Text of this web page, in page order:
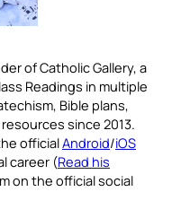
of Catholic Gallery, a
Readings in multiple
Bible plans,
since 2013.
officialAndroid/iOS
career (Read his
on the official social